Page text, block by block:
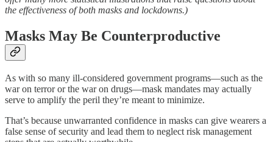
the effectiveness of both masks and lockdowns.)
Masks May Be Counterproductive
As with so many ill-considered government programs—such as the
war on terror or the war on drugs—mask mandates may actually
serve to amplify the peril they’re meant to minimize.
That’s because unwarranted confidence in masks can give wearers a
false sense of security and lead them to neglect risk management